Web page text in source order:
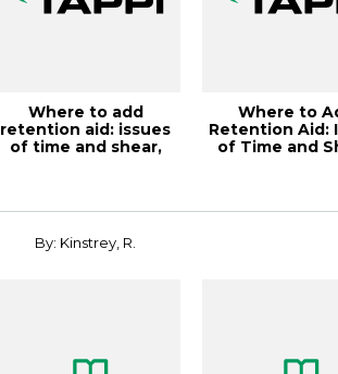
Where to add
retention aid: issues
of time and shear,
Where to
Retention Aid:
of Time and
By: Kinstrey, R.